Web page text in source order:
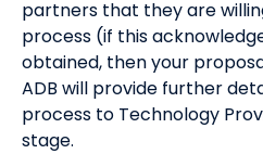
partners that they are
process (if this
obtained, then your
ADB will provide further
process to Technology
stage.